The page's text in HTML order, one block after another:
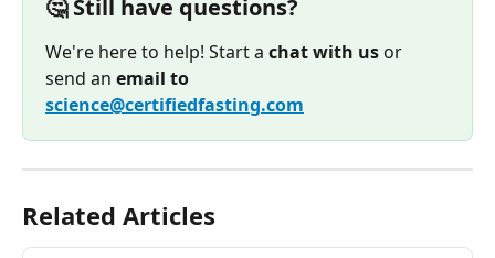
🤔 Still have questions?
We're here to help! Start a chat with us or
send an email to
science@certifiedfasting.com
Related Articles